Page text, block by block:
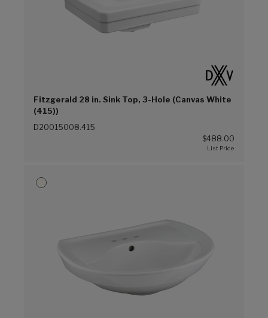
Fitzgerald 28 in. Sink Top, 3-Hole (Canvas White
(415))
D20015008.415
$488.00